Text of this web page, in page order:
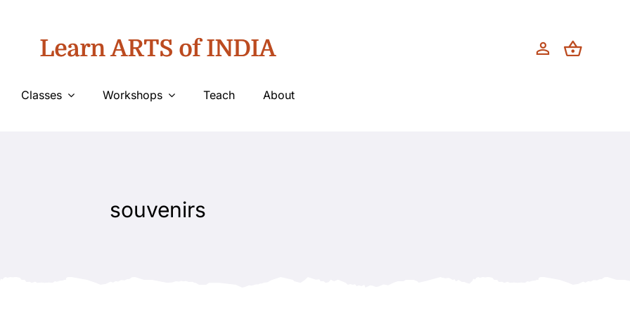
Learn ARTS of INDIA
Classes Workshops Teach About
souvenirs